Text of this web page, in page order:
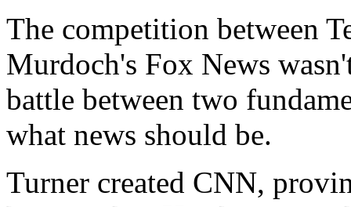
The competition between
Murdoch's Fox News
battle between two
what news should be.
Turner created CNN,